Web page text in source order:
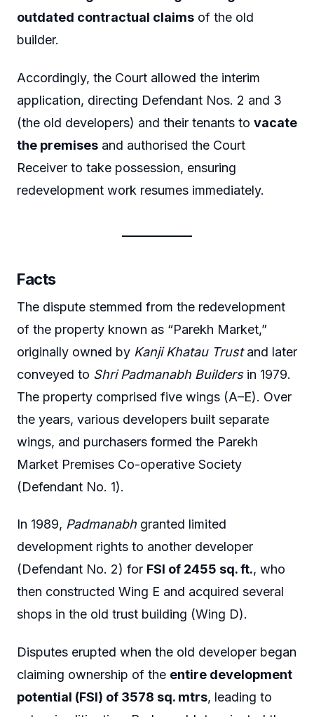
outdated contractual claims of the old
builder.
Accordingly, the Court allowed the interim
application, directing Defendant Nos. 2 and 3
(the old developers) and their tenants to vacate
the premises and authorised the Court
Receiver to take possession, ensuring
redevelopment work resumes immediately.
Facts
The dispute stemmed from the redevelopment
of the property known as “Parekh Market,”
originally owned by Kanji Khatau Trustand later
conveyed to Shri Padmanabh Buildersin 1979.
The property comprised five wings (A–E). Over
the years, various developers built separate
wings, and purchasers formed the Parekh
Market Premises Co-operative Society
(Defendant No. 1).
In 1989, Padmanabh granted limited
development rights to another developer
(Defendant No. 2) for FSI of 2455 sq. ft., who
then constructed Wing E and acquired several
shops in the old trust building (Wing D).
Disputes erupted when the old developer began
claiming ownership of the entire development
potential (FSI) of 3578 sq. mtrs, leading to